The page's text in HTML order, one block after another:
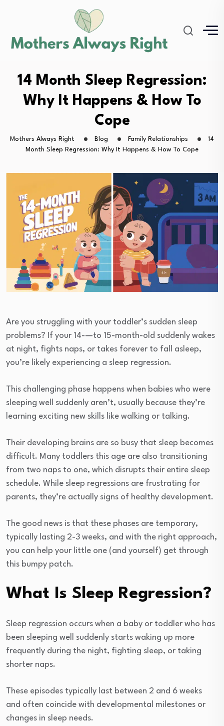
14 Month Sleep Regression:
Why It Happens & How To
Cope
Mothers Always Right Blog Family Relationships
14
Month Sleep Regression: Why It Happens & How To Cope
Are you struggling with your toddler’s sudden sleep
problems? If your 14-—to 15-month-old suddenly wakes
at night, fights naps, or takes forever to fall asleep,
you’re likely experiencing a sleep regression.
This challenging phase happens when babies who were
sleeping well suddenly aren’t, usually because they’re
learning exciting new skills like walking or talking.
Their developing brains are so busy that sleep becomes
difficult. Many toddlers this age are also transitioning
from two naps to one, which disrupts their entire sleep
schedule. While sleep regressions are frustrating for
parents, they’re actually signs of healthy development.
The good news is that these phases are temporary,
typically lasting 2-3 weeks, and with the right approach,
you can help your little one (and yourself) get through
this bumpy patch.
What Is Sleep Regression?
Sleep regression occurs when a baby or toddler who has
been sleeping well suddenly starts waking up more
frequently during the night, fighting sleep, or taking
shorter naps.
These episodes typically last between 2 and 6 weeks
and often coincide with developmental milestones or
changes in sleep needs.